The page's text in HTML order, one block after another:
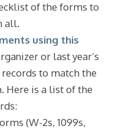
of the forms to
all.
using this
or last year’s
to match the
Here is a list of the
(W-2s, 1099s,